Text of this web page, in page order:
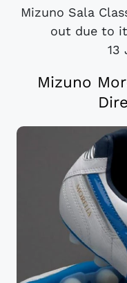
Mizuno Sala
out due to
13
Mizuno